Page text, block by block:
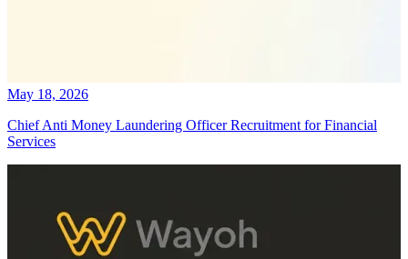
May 18, 2026
Chief Anti Money Laundering Officer Recruitment for Financial
Services